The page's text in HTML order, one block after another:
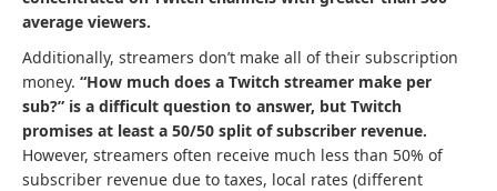
average viewers.
Additionally, streamers don’t make all of their subscription
money. “How much does a Twitch streamer make per
sub?” is a difficult question to answer, but Twitch
promises at least a 50/50 split of subscriber revenue.
However, streamers often receive much less than 50% of
subscriber revenue due to taxes, local rates (different